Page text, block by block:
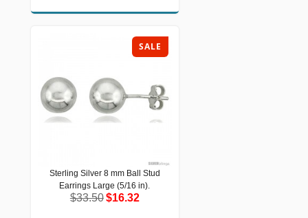
SALE
Sterling Silver 8 mm Ball Stud
Earrings Large (5/16 in).
$33.50$16.32
Sterling Silver 8 mm Ball Stud
Earrings Large (5/16 in).
$33.50$16.32